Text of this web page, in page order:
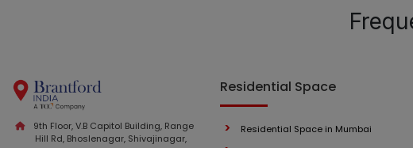
9th Floor, V.B Capitol Building, Range
Hill Rd, Bhoslenagar, Shivajinagar,
Residential Space
Residential Space in Mumbai